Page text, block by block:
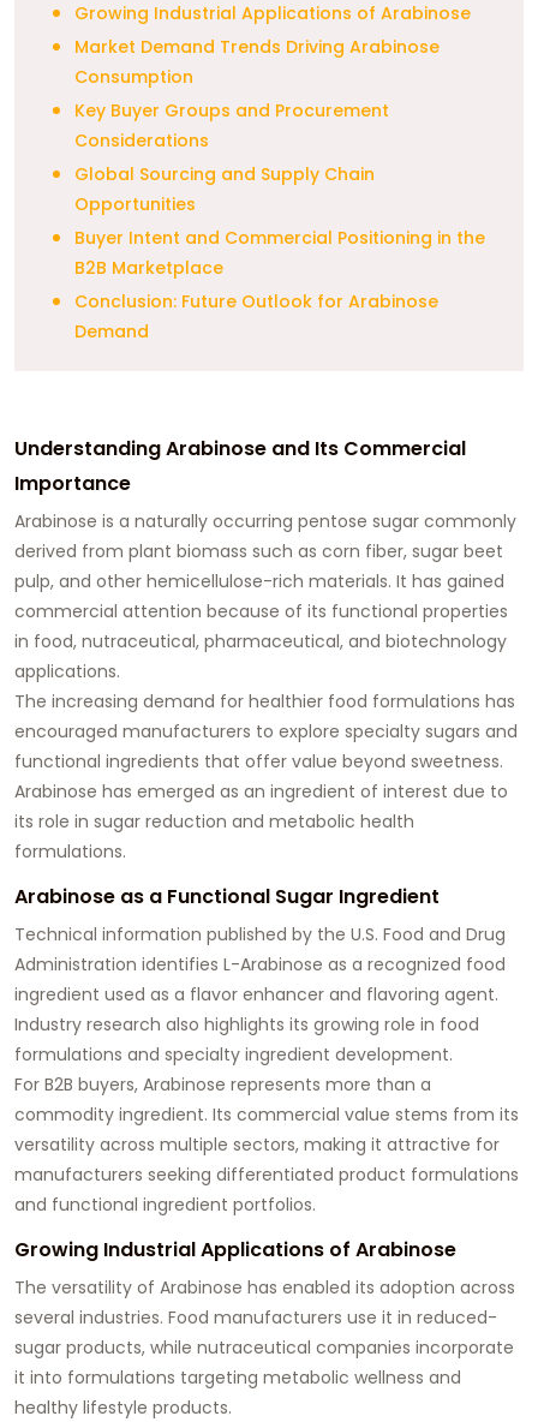
Growing Industrial Applications of Arabinose
Market Demand Trends Driving Arabinose
Consumption
Key Buyer Groups and Procurement
Considerations
Global Sourcing and Supply Chain
Opportunities
Buyer Intent and Commercial Positioning in the
B2B Marketplace
Conclusion: Future Outlook for Arabinose
Demand
Understanding Arabinose and Its Commercial
Importance
Arabinose is a naturally occurring pentose sugar commonly
derived from plant biomass such as corn fiber, sugar beet
pulp, and other hemicellulose-rich materials. It has gained
commercial attention because of its functional properties
in food, nutraceutical, pharmaceutical, and biotechnology
applications.
The increasing demand for healthier food formulations has
encouraged manufacturers to explore specialty sugars and
functional ingredients that offer value beyond sweetness.
Arabinose has emerged as an ingredient of interest due to
its role in sugar reduction and metabolic health
formulations.
Arabinose as a Functional Sugar Ingredient
Technical information published by the U.S. Food and Drug
Administration identifies L-Arabinose as a recognized food
ingredient used as a flavor enhancer and flavoring agent.
Industry research also highlights its growing role in food
formulations and specialty ingredient development.
For B2B buyers, Arabinose represents more than a
commodity ingredient. Its commercial value stems from its
versatility across multiple sectors, making it attractive for
manufacturers seeking differentiated product formulations
and functional ingredient portfolios.
Growing Industrial Applications of Arabinose
The versatility of Arabinose has enabled its adoption across
several industries. Food manufacturers use it in reduced-
sugar products, while nutraceutical companies incorporate
it into formulations targeting metabolic wellness and
healthy lifestyle products.